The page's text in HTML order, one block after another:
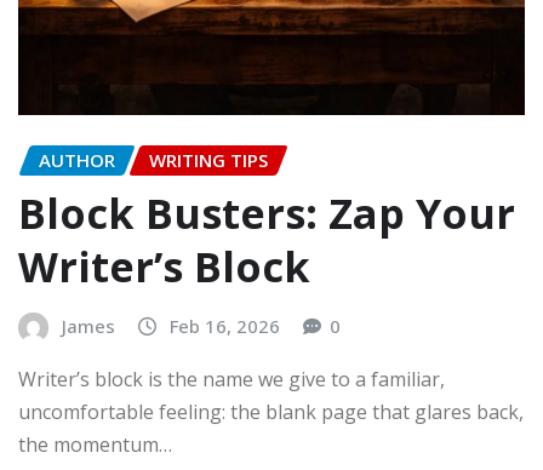
AUTHOR WRITING TIPS
Block Busters: Zap Your
Writer’s Block
James Feb 16, 2026 0
Writer’s block is the name we give to a familiar,
uncomfortable feeling: the blank page that glares back,
the momentum…